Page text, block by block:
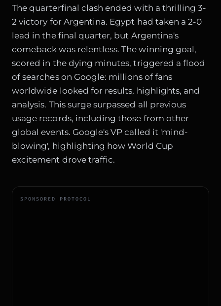
The quarterfinal clash ended with a thrilling 3-
2 victory for Argentina. Egypt had taken a 2-0
lead in the final quarter, but Argentina's
comeback was relentless. The winning goal,
scored in the dying minutes, triggered a flood
of searches on Google: millions of fans
worldwide looked for results, highlights, and
analysis. This surge surpassed all previous
usage records, including those from other
global events. Google's VP called it 'mind-
blowing', highlighting how World Cup
excitement drove traffic.
SPONSORED PROTOCOL